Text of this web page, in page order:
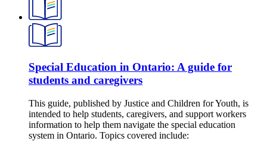
Special Education in Ontario: A guide for
students and caregivers
This guide, published by Justice and Children for Youth, is
intended to help students, caregivers, and support workers
information to help them navigate the special education
system in Ontario. Topics covered include: